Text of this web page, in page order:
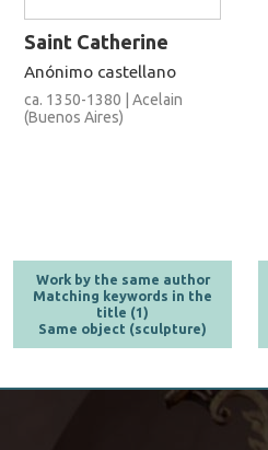
Saint Catherine
Anónimo castellano
ca. 1350-1380 | Acelain
(Buenos Aires)
Work by the same author
Matching keywords in the
title (1)
Same object (sculpture)